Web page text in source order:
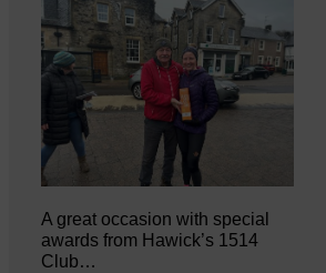
A great occasion with special
awards from Hawick’s 1514
Club…